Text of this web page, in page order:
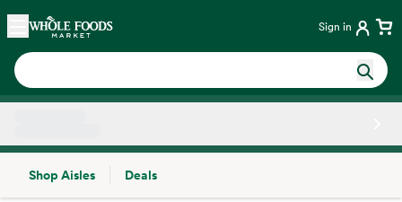
Skip main navigation
Home Sign in
Shop Aisles
Deals